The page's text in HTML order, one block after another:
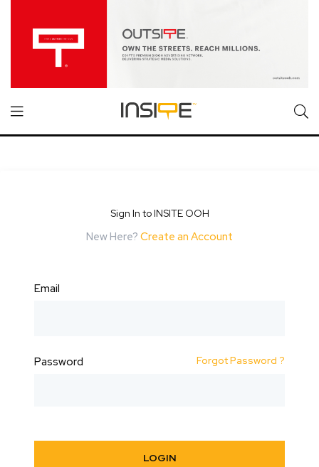
Sign In to INSITE OOH
New Here? Create an Account
Email
Password Forgot Password ?
LOGIN